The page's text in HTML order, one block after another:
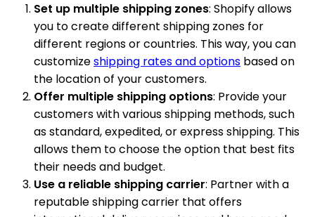
Set up multiple shipping zones: Shopify allows
you to create different shipping zones for
different regions or countries. This way, you can
customizeshipping rates and options based on
the location of your customers.
Offer multiple shipping options: Provide your
customers with various shipping methods, such
as standard, expedited, or express shipping. This
allows them to choose the option that best fits
their needs and budget.
Use a reliable shipping carrier: Partner with a
reputable shipping carrier that offers